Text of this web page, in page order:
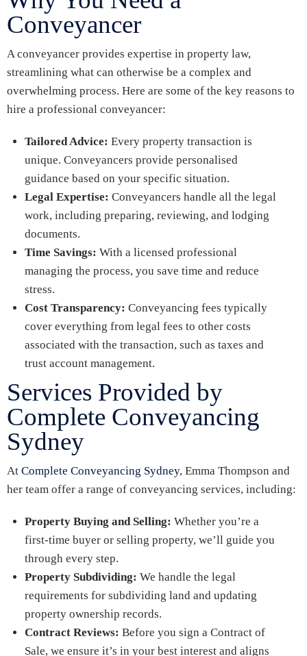
Conveyancer
A conveyancer provides expertise in property law,
streamlining what can otherwise be a complex and
overwhelming process. Here are some of the key reasons to
hire a professional conveyancer:
Tailored Advice: Every property transaction is
unique. Conveyancers provide personalised
guidance based on your specific situation.
Legal Expertise: Conveyancers handle all the legal
work, including preparing, reviewing, and lodging
documents.
Time Savings: With a licensed professional
managing the process, you save time and reduce
stress.
Cost Transparency: Conveyancing fees typically
cover everything from legal fees to other costs
associated with the transaction, such as taxes and
trust account management.
Services Provided by
Complete Conveyancing
Sydney
At Complete Conveyancing Sydney, Emma Thompson and
her team offer a range of conveyancing services, including:
Property Buying and Selling: Whether you’re a
first-time buyer or selling property, we’ll guide you
through every step.
Property Subdividing: We handle the legal
requirements for subdividing land and updating
property ownership records.
Contract Reviews: Before you sign a Contract of
Sale, we ensure it’s in your best interest and aligns